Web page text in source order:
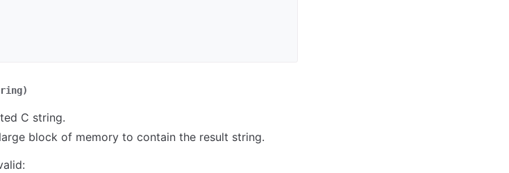
C string.
block of memory to contain the result string.